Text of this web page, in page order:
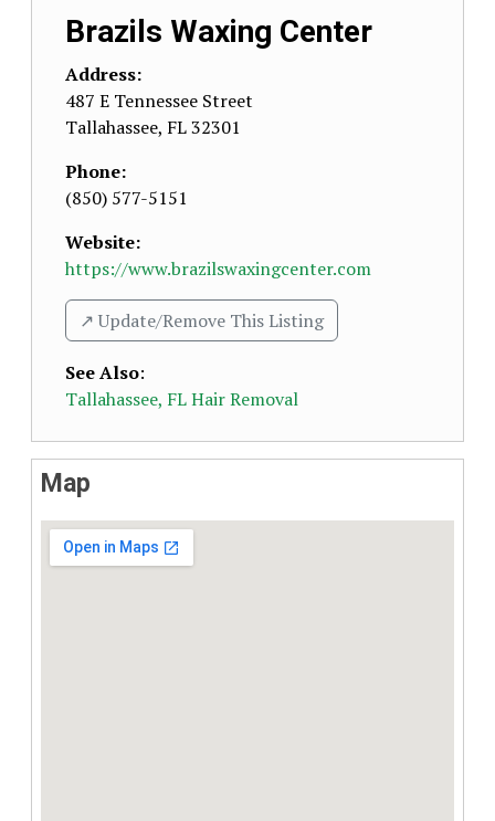
Brazils Waxing Center
Address:
487 E Tennessee Street
Tallahassee, FL32301
Phone:
(850) 577-5151
Website:
https://www.brazilswaxingcenter.com
↗️ Update/Remove This Listing
See Also:
Tallahassee, FL Hair Removal
Map